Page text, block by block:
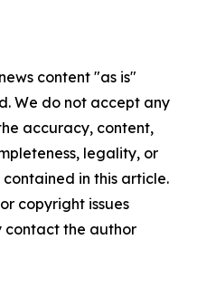
content "as is"
We do not accept any
accuracy, content,
legality, or
in this article.
copyright issues
contact the author